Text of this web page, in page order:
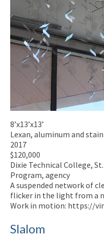
8’x13’x13’
Lexan, aluminum and
2017
$120,000
Dixie Technical College,
Program, agency
A suspended network of
flicker in the light from a
Work in motion: https://
Slalom